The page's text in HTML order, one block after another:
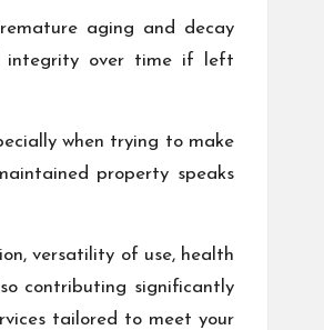
aging and decay
integrity over time if left
when trying to make
property speaks
versatility of use, health
contributing significantly
tailored to meet your